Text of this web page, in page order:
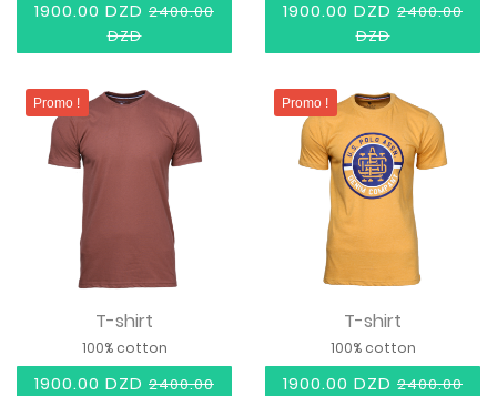
1900.00 DZD 2400.00
DZD
1900.00 DZD 2400.00
DZD
Promo !
T-shirt
100% cotton
1900.00 DZD 2400.00
Promo !
T-shirt
100% cotton
1900.00 DZD 2400.00